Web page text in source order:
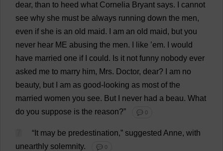
dear, than to heed what Cornelia Bryant says.
cannot
see why she must be always running down the men,
even if she is an old maid. am an old maid, but you
never hear ME abusing the men. like ’em.
would
have married one if could. Is it not funny nobody ever
asked me to marry him, Mrs. Doctor, dear? am no
beauty, but am as good-looking as most of the
married women you see. But never had a beau. What
do you suppose is the reason?” 💬 0
“ It may be predestination,” suggested Anne, with
unearthly solemnity. 💬 0